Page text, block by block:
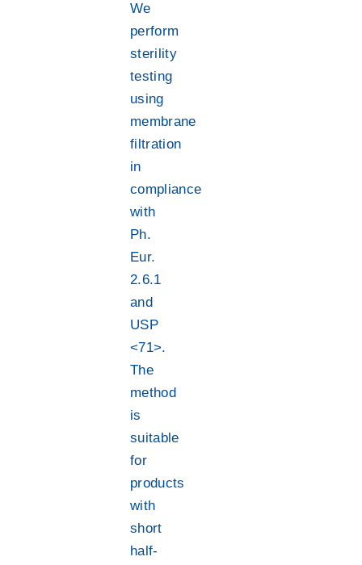
We
perform
sterility
testing
using
membrane
filtration
in
compliance
with
Ph.
Eur.
2.6.1
and
USP
<71>.
The
method
is
suitable
for
products
with
short
half-